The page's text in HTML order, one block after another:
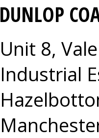
DUNLOP
Unit 8,
Industrial